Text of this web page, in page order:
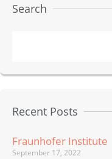
Search
Recent Posts
Fraunhofer Institute
September 17, 2022